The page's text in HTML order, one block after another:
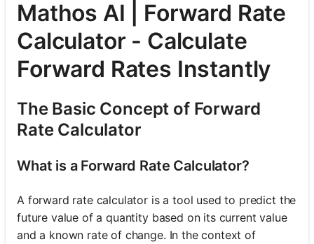
Mathos AI | Forward Rate
Calculator - Calculate
Forward Rates Instantly
The Basic Concept of Forward
Rate Calculator
What is a Forward Rate Calculator?
A forward rate calculator is a tool used to predict the
future value of a quantity based on its current value
and a known rate of change. In the context of